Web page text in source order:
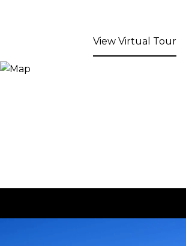
View Virtual Tour